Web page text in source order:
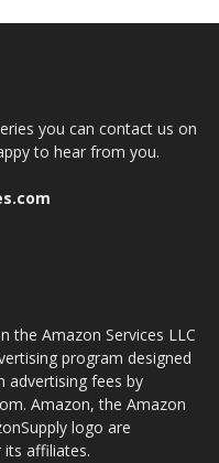
you can contact us on
to hear from you.
the Amazon Services LLC
program designed
advertising fees by
Amazon, the Amazon
logo are
affiliates.